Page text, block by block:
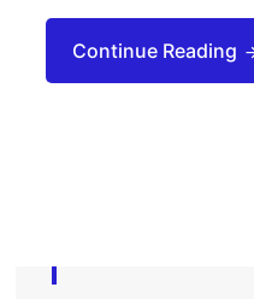
Continue Reading